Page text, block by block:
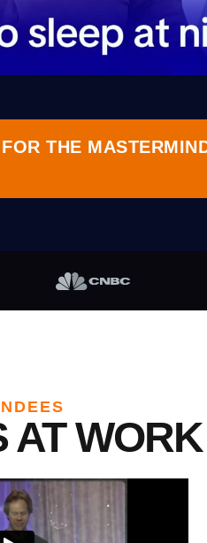
THE
AT WORK